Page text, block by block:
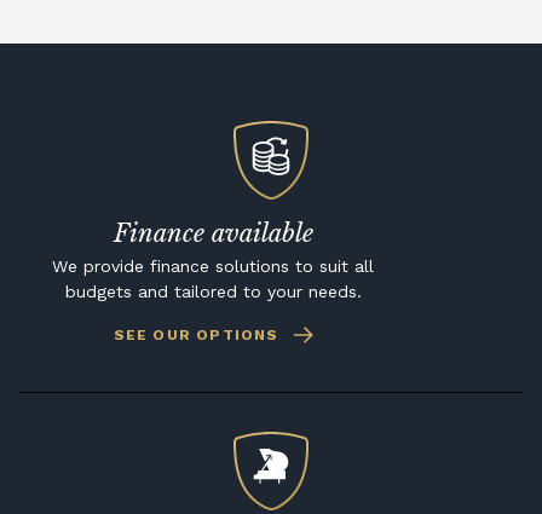
Finance available
We provide finance solutions to suit all
budgets and tailored to your needs.
SEE OUR OPTIONS